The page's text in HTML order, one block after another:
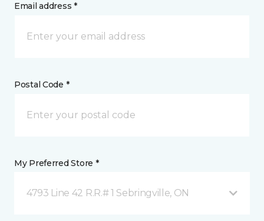
Email address *
Postal Code *
My Preferred Store *
4793 Line 42 R.R.# 1 Sebringville, ON